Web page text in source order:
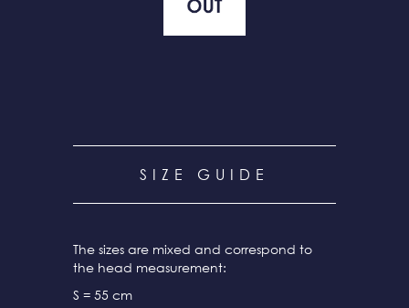
SIZE GUIDE
The sizes are mixed and correspond to
the head measurement:
S = 55 cm